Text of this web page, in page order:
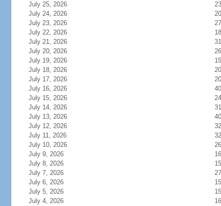
July 25, 2026
23
July 24, 2026
20
July 23, 2026
27
July 22, 2026
18
July 21, 2026
31
July 20, 2026
26
July 19, 2026
15
July 18, 2026
20
July 17, 2026
20
July 16, 2026
40
July 15, 2026
24
July 14, 2026
31
July 13, 2026
40
July 12, 2026
32
July 11, 2026
32
July 10, 2026
26
July 9, 2026
16
July 8, 2026
15
July 7, 2026
27
July 6, 2026
15
July 5, 2026
15
July 4, 2026
16